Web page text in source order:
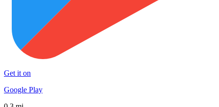
Get it on
Google Play